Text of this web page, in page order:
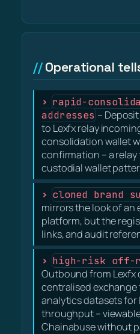
Operational
rapid-
addresses –
to Lexfx relay
consolidation wallet
confirmation – a relay
custodial wallet
cloned brand
mirrors the look of an
platform, but the
links, and audit
high-risk off-
Outbound from Lexfx
centralised
analytics datasets
throughput –
Chainabuse without